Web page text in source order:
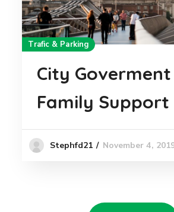
Trafic & Parking
City
Family Support
Stephfd21 November 4,